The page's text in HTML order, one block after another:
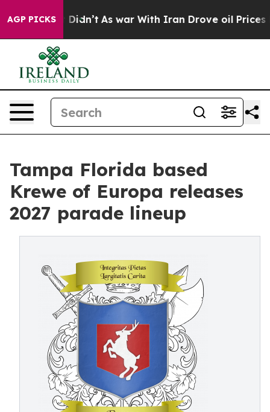
AGP PICKS
it Didn’t As war With Iran Drove oil Prices
Tampa Florida based
Krewe of Europa releases
2027 parade lineup